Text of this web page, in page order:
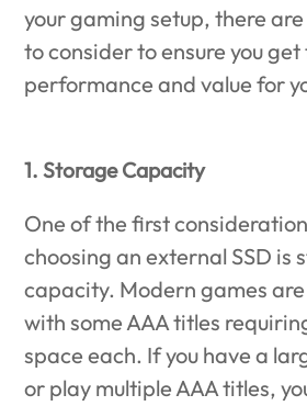
your gaming setup, there
to consider to ensure you
performance and value for
1. Storage Capacity
One of the first
choosing an external SSD is
capacity. Modern games
with some AAA titles
space each. If you have a
or play multiple AAA titles,